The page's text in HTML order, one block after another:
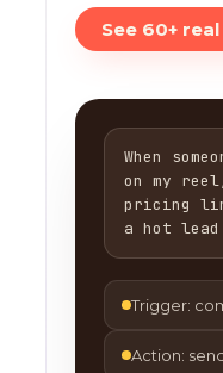
See 60+
When
on my
pricing
a hot lead
Trigger:
Action: